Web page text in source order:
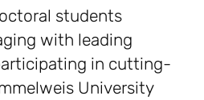
students
with leading
in cutting-
University